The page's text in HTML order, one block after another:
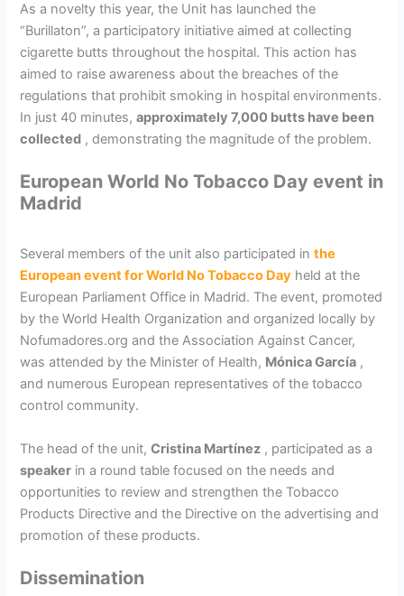
As a novelty this year, the Unit has launched the
“Burillaton”, a participatory initiative aimed at collecting
cigarette butts throughout the hospital. This action has
aimed to raise awareness about the breaches of the
regulations that prohibit smoking in hospital environments.
In just 40 minutes,approximately 7,000 butts have been
collected , demonstrating the magnitude of the problem.
European World No Tobacco Day event in
Madrid
Several members of the unit also participated inthe
European event for World No Tobacco Day held at the
European Parliament Office in Madrid. The event, promoted
by the World Health Organization and organized locally by
Nofumadores.org and the Association Against Cancer,
was attended by the Minister of Health, Mónica García ,
and numerous European representatives of the tobacco
control community.
The head of the unit,Cristina Martínez , participated as a
speaker in a round table focused on the needs and
opportunities to review and strengthen the Tobacco
Products Directive and the Directive on the advertising and
promotion of these products.
Dissemination